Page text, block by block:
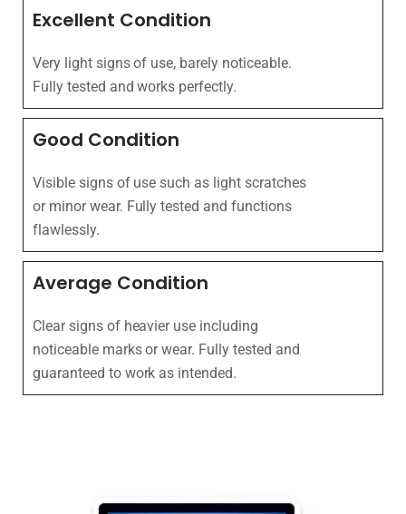
Excellent Condition
Very light signs of use, barely noticeable.
Fully tested and works perfectly.
Good Condition
Visible signs of use such as light scratches
or minor wear. Fully tested and functions
flawlessly.
Average Condition
Clear signs of heavier use including
noticeable marks or wear. Fully tested and
guaranteed to work as intended.